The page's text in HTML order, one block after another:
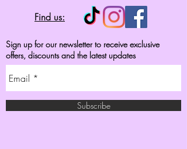
Find us:
Sign up for our newsletter to receive exclusive
offers, discounts and the latest updates
Subscribe